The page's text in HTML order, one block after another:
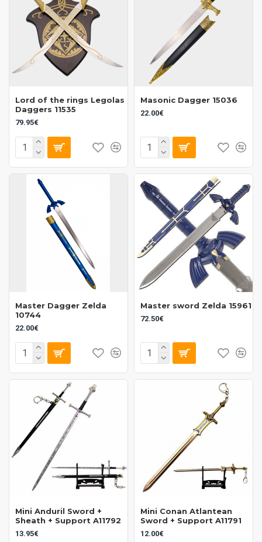
Lord of the rings Legolas
Daggers 11535
79.95€
Masonic Dagger 15036
22.00€
Master Dagger Zelda
10744
22.00€
Master sword Zelda 15961
72.50€
Mini Anduril Sword +
Sheath + Support A11792
13.95€
Mini Conan Atlantean
Sword + Support A11791
12.00€